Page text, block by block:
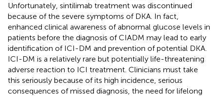
Unfortunately, sintilimab treatment was discontinued
because of the severe symptoms of DKA. In fact,
enhanced clinical awareness of abnormal glucose levels in
patients before the diagnosis of CIADM may lead to early
identification of ICI-DM and prevention of potential DKA.
ICI-DM is a relatively rare but potentially life-threatening
adverse reaction to ICI treatment. Clinicians must take
this seriously because of its high incidence, serious
consequences of missed diagnosis, the need for lifelong